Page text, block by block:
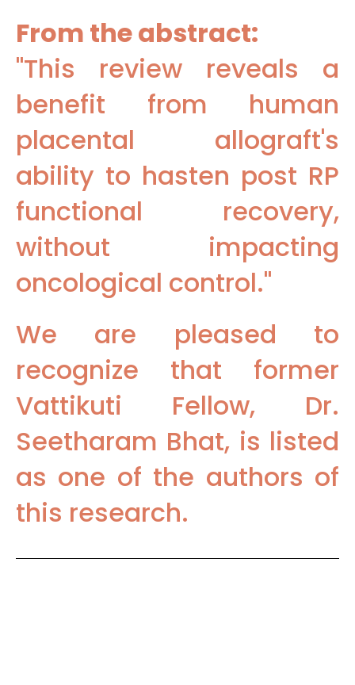
From the abstract:
"This review reveals a
benefit from human
placental allograft's
ability to hasten post RP
functional recovery,
without impacting
oncological control."
We are pleased to
recognize that former
Vattikuti Fellow, Dr.
Seetharam Bhat, is listed
as one of the authors of
this research.